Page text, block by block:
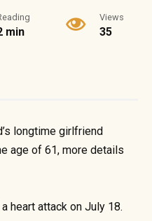
min
Views
35
longtime girlfriend
age of 61, more details
heart attack on July 18.